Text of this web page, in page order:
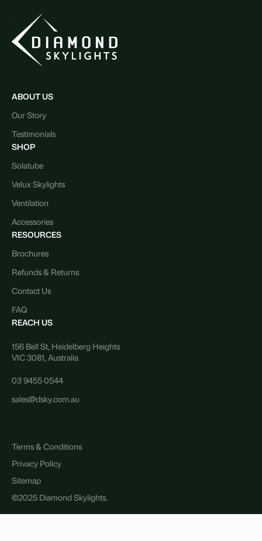
ABOUT US
Our Story
Testimonials
SHOP
Solatube
Velux Skylights
Ventilation
Accessories
RESOURCES
Brochures
Refunds & Returns
Contact Us
FAQ
REACH US
156 Bell St, Heidelberg Heights
VIC 3081, Australia
03 9455 0544
sales@dsky.com.au
©2025 Diamond Skylights.
Terms & Conditions
Privacy Policy
Sitemap